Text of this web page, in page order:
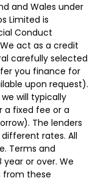
and Wales under
Limited is
Conduct
act as a credit
carefully selected
you finance for
upon request).
will typically
fixed fee or a
The lenders
rates. All
Terms and
or over. We
from these